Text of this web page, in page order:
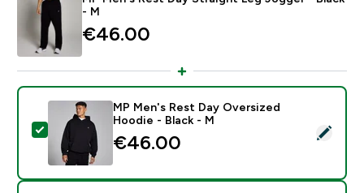
- M
€46.00‎
Select this product - MP Men's Rest Day Oversized
MP Men's Rest Day Oversized
Hoodie - Black - M
€46.00‎